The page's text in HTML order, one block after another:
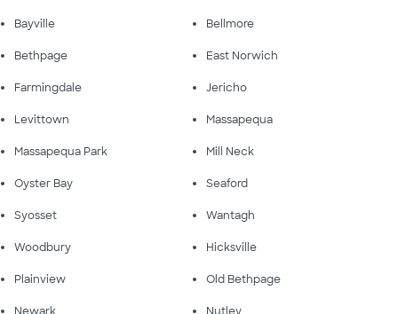
Bayville Bellmore
Bethpage East Norwich
Farmingdale Jericho
Levittown Massapequa
Massapequa Park Mill Neck
Oyster Bay Seaford
Syosset Wantagh
Woodbury Hicksville
Plainview Old Bethpage
Newark Nutley